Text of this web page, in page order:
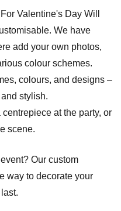
Valentine's Day Will
We have
add your own photos,
colour schemes.
colours, and designs –
stylish.
at the party, or
scene.
Our custom
way to decorate your